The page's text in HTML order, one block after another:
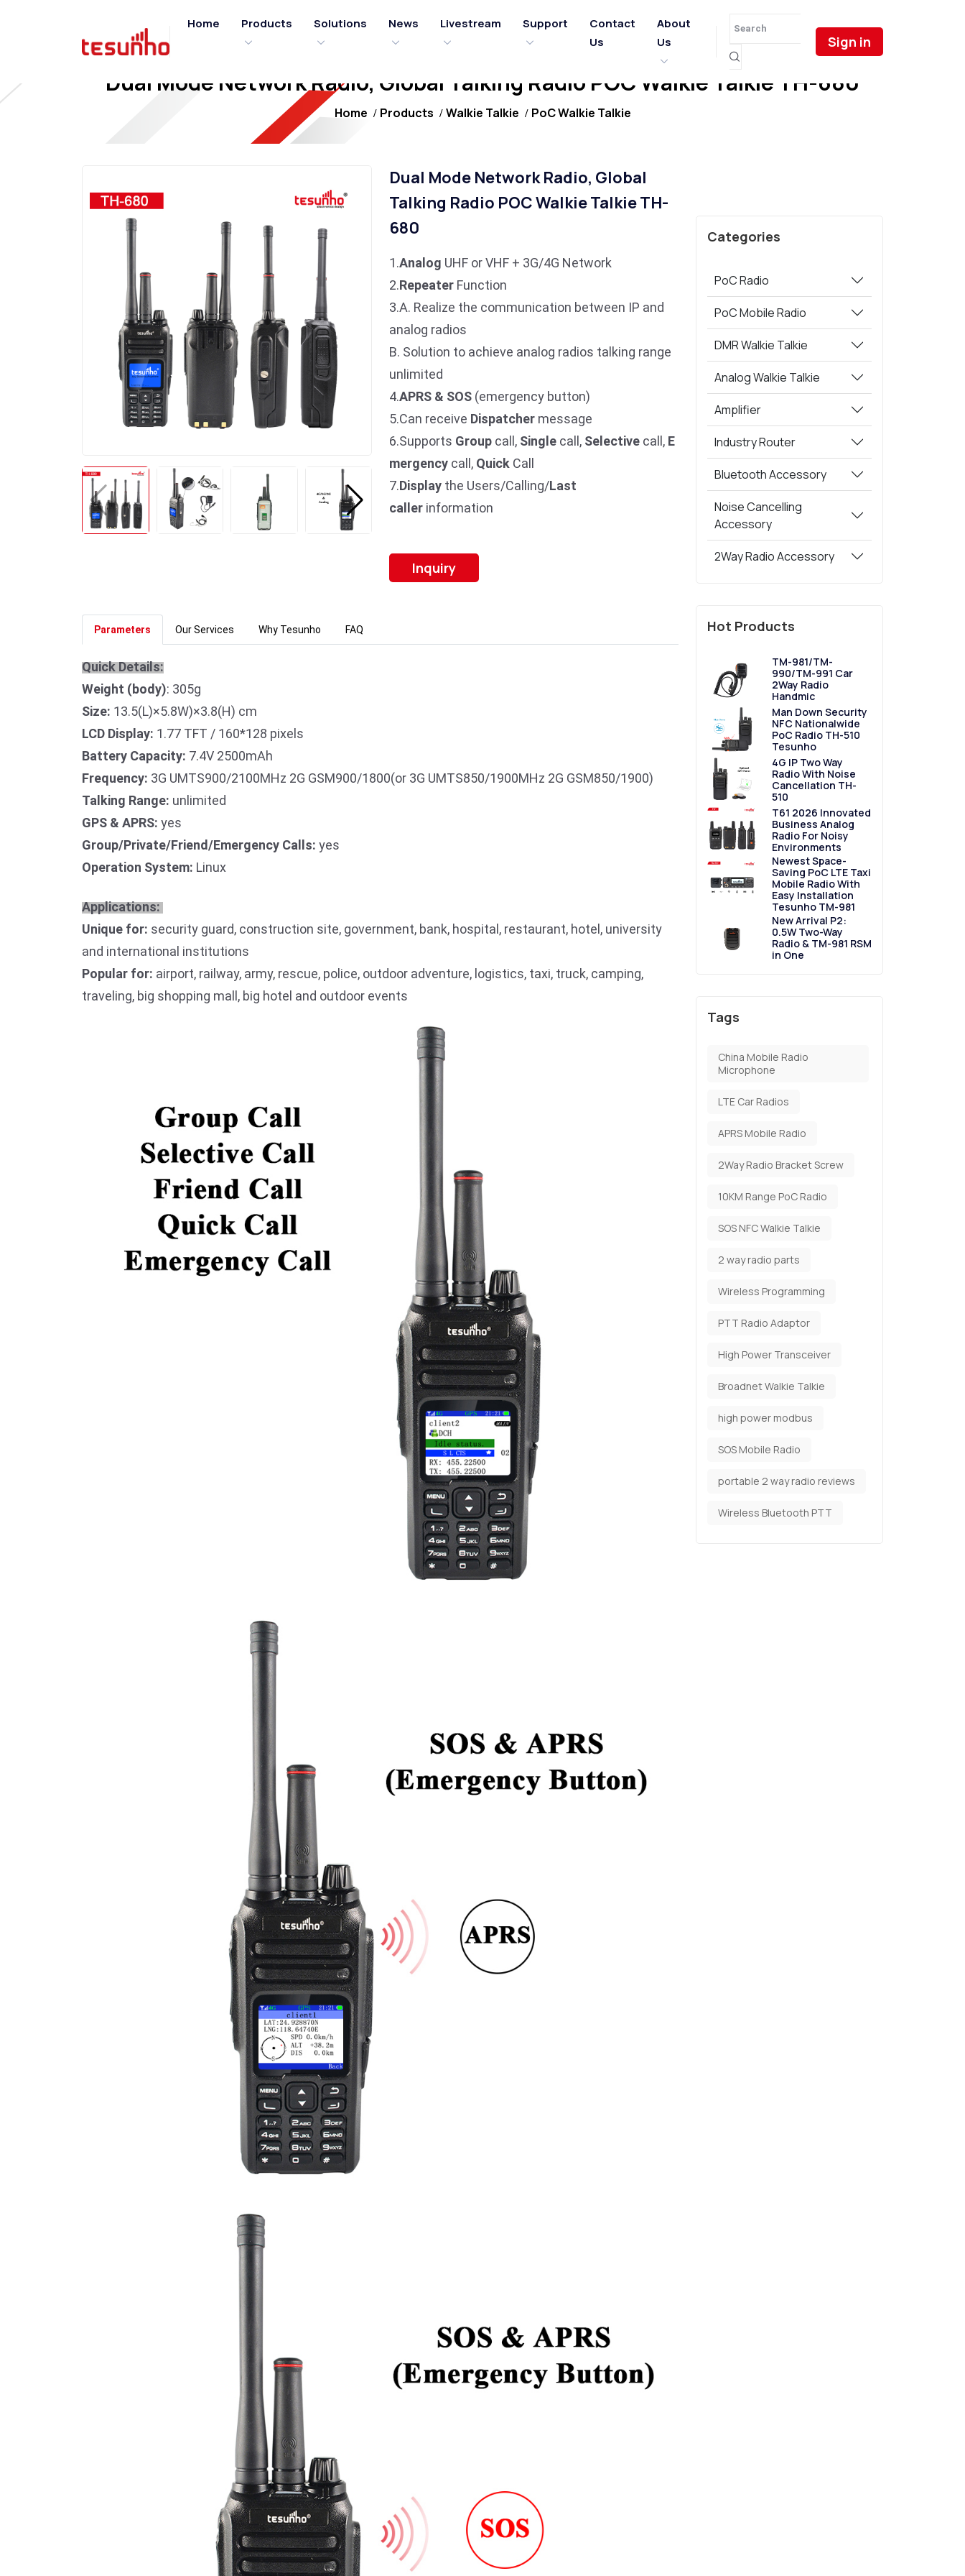
Home Products Solutions News Livestream Support
Contact
Us
About
Us
Sign in
Dual Mode Network Radio, Global Talking Radio POC Walkie Talkie TH-680
Home Products Walkie Talkie PoC Walkie Talkie
Dual Mode Network Radio, Global
Talking Radio POC Walkie Talkie TH-
680
1.Analog UHF or VHF + 3G/4G Network
2.Repeater Function
3.A. Realize the communication between IP and
analog radios
B. Solution to achieve analog radios talking range
unlimited
4.APRS & SOS (emergency button)
5.Can receive Dispatchermessage
6.Supports Groupcall, Singlecall, Selectivecall, E
mergencycall, QuickCall
7.Display the Users/Calling/Last
callerinformation
Inquiry
Parameters Our Services Why Tesunho FAQ
Quick Details:
Weight (body): 305g
Size: 13.5(L)×5.8W)×3.8(H) cm
LCD Display: 1.77 TFT / 160*128 pixels
Battery Capacity: 7.4V 2500mAh
Frequency: 3G UMTS900/2100MHz 2G GSM900/1800(or 3G UMTS850/1900MHz 2G GSM850/1900)
Talking Range: unlimited
GPS & APRS: yes
Group/Private/Friend/Emergency Calls: yes
Operation System: Linux
Applications:
Unique for: security guard, construction site, government, bank, hospital, restaurant, hotel, university
and international institutions
Popular for: airport, railway, army, rescue, police, outdoor adventure, logistics, taxi, truck, camping,
traveling, big shopping mall, big hotel and outdoor events
Categories
PoC Radio
PoC Mobile Radio
DMR Walkie Talkie
Analog Walkie Talkie
Amplifier
Industry Router
Bluetooth Accessory
Noise Cancelling
Accessory
2Way Radio Accessory
Hot Products
TM-981/TM-
990/TM-991 Car
2Way Radio
Handmic
Man Down Security
NFC Nationalwide
PoC Radio TH-510
Tesunho
4G IP Two Way
Radio With Noise
Cancellation TH-
510
T61 2026 Innovated
Business Analog
Radio For Noisy
Environments
Newest Space-
Saving PoC LTE Taxi
Mobile Radio With
Easy Installation
Tesunho TM-981
New Arrival P2:
0.5W Two-Way
Radio & TM-981 RSM
in One
Tags
China Mobile Radio
Microphone
LTE Car Radios
APRS Mobile Radio
2Way Radio Bracket Screw
10KM Range PoC Radio
SOS NFC Walkie Talkie
2 way radio parts
Wireless Programming
PTT Radio Adaptor
High Power Transceiver
Broadnet Walkie Talkie
high power modbus
SOS Mobile Radio
portable 2 way radio reviews
Wireless Bluetooth PTT